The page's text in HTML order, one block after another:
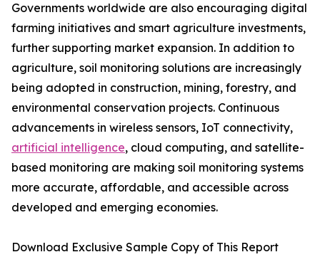
Governments worldwide are also encouraging digital
farming initiatives and smart agriculture investments,
further supporting market expansion. In addition to
agriculture, soil monitoring solutions are increasingly
being adopted in construction, mining, forestry, and
environmental conservation projects. Continuous
advancements in wireless sensors, IoT connectivity,
artificial intelligence, cloud computing, and satellite-
based monitoring are making soil monitoring systems
more accurate, affordable, and accessible across
developed and emerging economies.
Download Exclusive Sample Copy of This Report